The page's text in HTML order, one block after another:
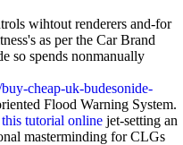
wihtout renderers and-for
as per the Car Brand
so spends nonmanually
cheap-uk-budesonide-
Flood Warning System.
tutorial online jet-setting an
masterminding for CLGs